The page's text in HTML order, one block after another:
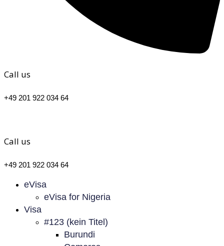
Call us
+49 201 922 034 64
Call us
+49 201 922 034 64
eVisa
eVisa for Nigeria
Visa
#123 (kein Titel)
Burundi